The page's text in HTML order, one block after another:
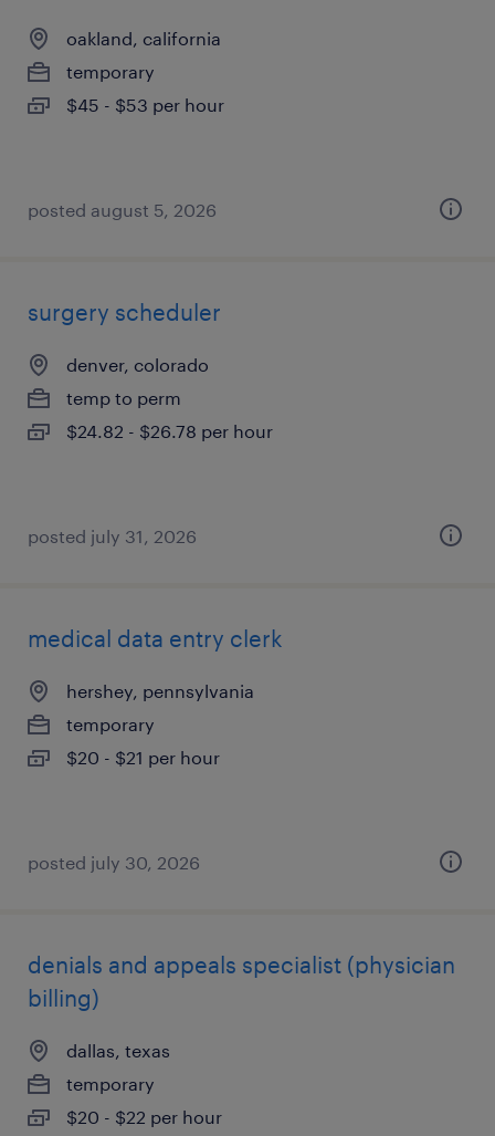
oakland, california
temporary
$45 - $53 per hour
posted august 5, 2026
surgery scheduler
denver, colorado
temp to perm
$24.82 - $26.78 per hour
posted july 31, 2026
medical data entry clerk
hershey, pennsylvania
temporary
$20 - $21 per hour
posted july 30, 2026
denials and appeals specialist (physician
billing)
dallas, texas
temporary
$20 - $22 per hour